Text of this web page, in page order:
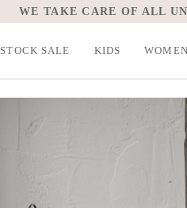
WE TAKE CARE OF ALL
STOCK SALE KIDS WOMEN